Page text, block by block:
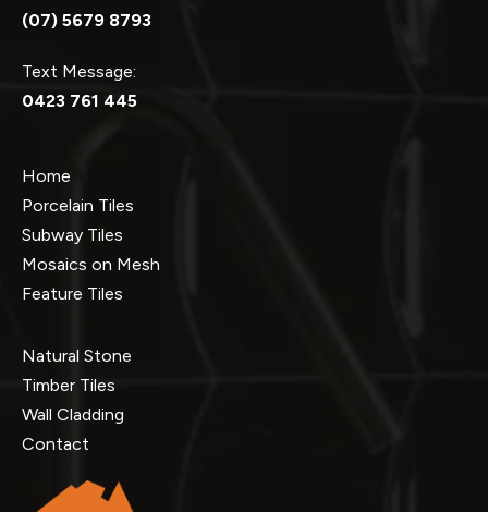
(07) 5679 8793
Text Message:
0423 761 445
Home
Porcelain Tiles
Subway Tiles
Mosaics on Mesh
Feature Tiles
Natural Stone
Timber Tiles
Wall Cladding
Contact